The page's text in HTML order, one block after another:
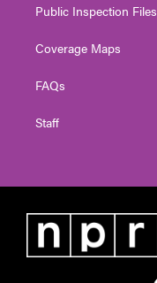
Public Inspection Files
Coverage Maps
FAQs
Staff